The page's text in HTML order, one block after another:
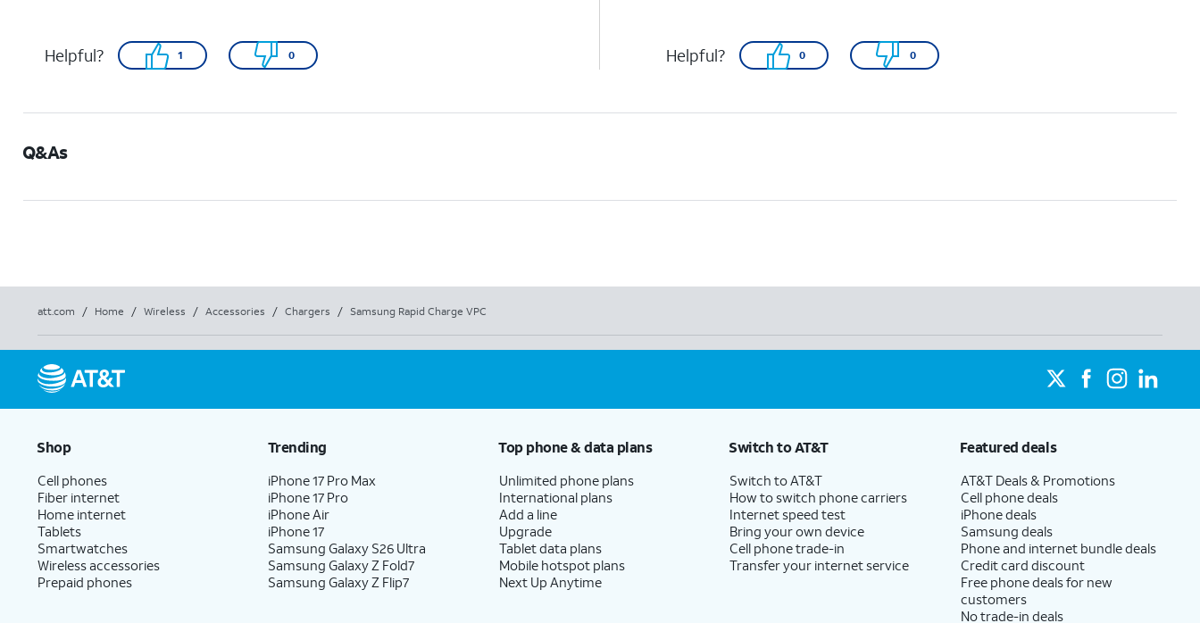
Helpful? 1 0 Helpful? 0 0
Q&As
att.com / Home / Wireless / Accessories / Chargers / Samsung Rapid Charge VPC
Shop
Cell phones
Fiber internet
Home internet
Tablets
Smartwatches
Wireless accessories
Prepaid phones
Trending
iPhone 17 Pro Max
iPhone 17 Pro
iPhone Air
iPhone 17
Samsung Galaxy S26 Ultra
Samsung Galaxy Z Fold7
Samsung Galaxy Z Flip7
Top phone & data plans
Unlimited phone plans
International plans
Add a line
Upgrade
Tablet data plans
Mobile hotspot plans
Next Up Anytime
Switch to AT&T
Switch to AT&T
How to switch phone carriers
Internet speed test
Bring your own device
Cell phone trade-in
Transfer your internet service
Featured deals
AT&T Deals & Promotions
Cell phone deals
iPhone deals
Samsung deals
Phone and internet bundle deals
Credit card discount
Free phone deals for new
customers
No trade-in deals